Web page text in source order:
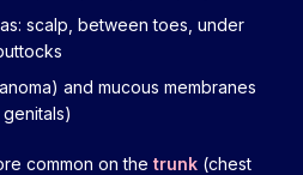
scalp, between toes, under
and mucous membranes
common on the trunk (chest